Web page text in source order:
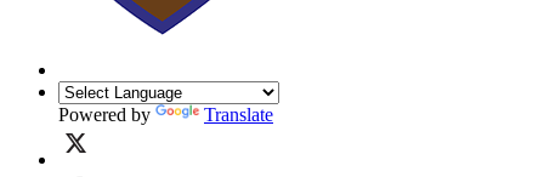
Powered by Translate